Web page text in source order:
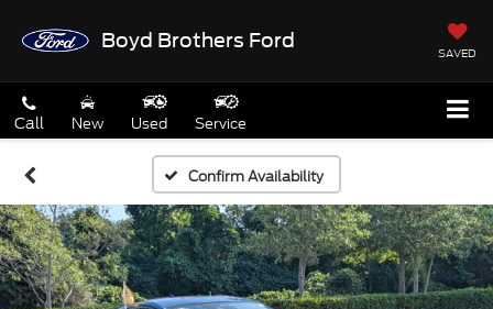
Boyd Brothers Ford
SAVED
Call New Used Service
Confirm Availability